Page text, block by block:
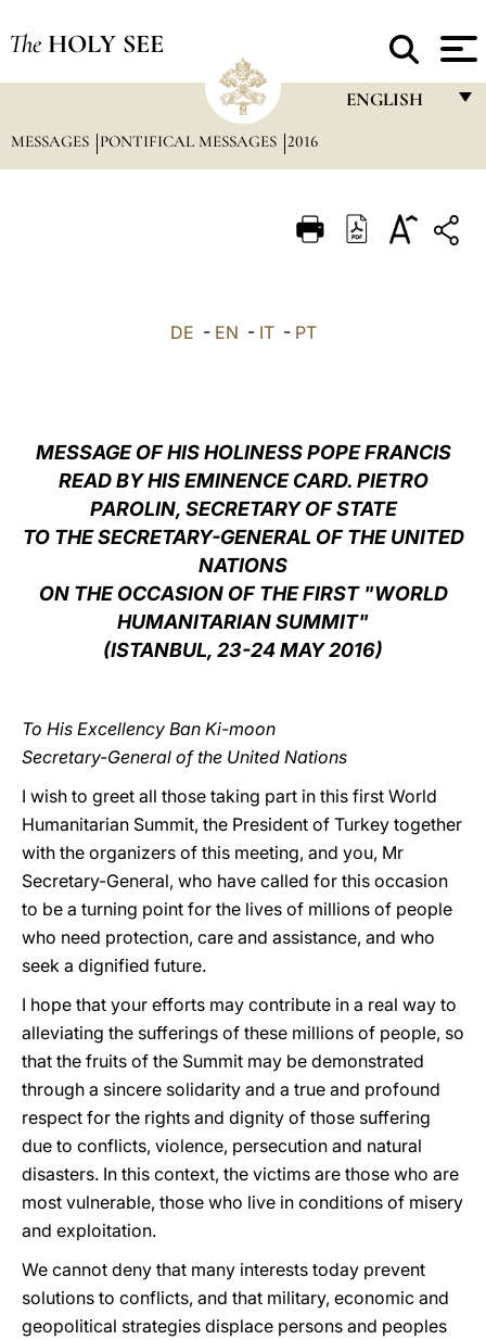
The HOLY SEE
ENGLISH
ITALIANO
中文
LATINE
MESSAGES PONTIFICAL MESSAGES 2016
DE - EN - IT- PT
MESSAGE OF HIS HOLINESS POPE FRANCIS
READ BY HIS EMINENCE CARD. PIETRO
PAROLIN, SECRETARY OF STATE
TO THE SECRETARY-GENERAL OF THE UNITED
NATIONS
ON THE OCCASION OF THE FIRST "WORLD
HUMANITARIAN SUMMIT"
(ISTANBUL, 23-24 MAY 2016)
To His Excellency Ban Ki-moon
Secretary-General of the United Nations
I wish to greet all those taking part in this first World
Humanitarian Summit, the President of Turkey together
with the organizers of this meeting, and you, Mr
Secretary-General, who have called for this occasion
to be a turning point for the lives of millions of people
who need protection, care and assistance, and who
seek a dignified future.
I hope that your efforts may contribute in a real way to
alleviating the sufferings of these millions of people, so
that the fruits of the Summit may be demonstrated
through a sincere solidarity and a true and profound
respect for the rights and dignity of those suffering
due to conflicts, violence, persecution and natural
disasters. In this context, the victims are those who are
most vulnerable, those who live in conditions of misery
and exploitation.
We cannot deny that many interests today prevent
solutions to conflicts, and that military, economic and
geopolitical strategies displace persons and peoples